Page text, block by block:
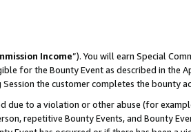
Income”). You will earn Special
for the Bounty Event as described in the
the customer completes the bounty
due to a violation or other abuse (for
repetitive Bounty Events, and Bounty